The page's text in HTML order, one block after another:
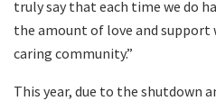
truly say that each time we do
the amount of love and support
caring community.”
This year, due to the shutdown